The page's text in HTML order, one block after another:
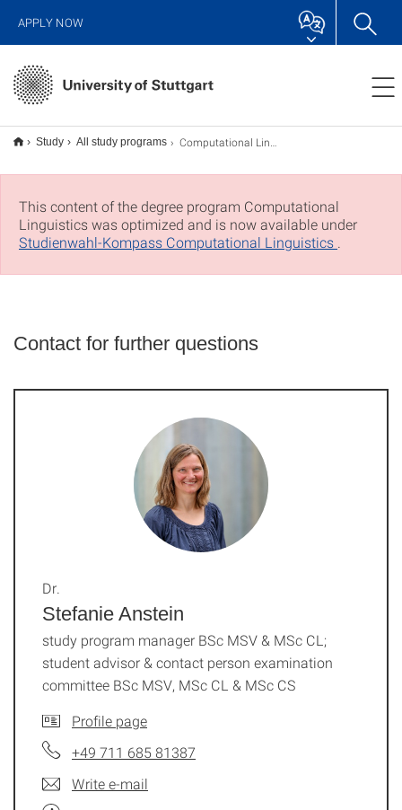
APPLY NOW
Study All study programs Computational Linguistics M.Sc.
This content of the degree program Computational
Linguistics was optimized and is now available under
Studienwahl-Kompass Computational Linguistics
Contact for further questions
Stefanie Anstein
Dr.
study program manager BSc MSV & MSc CL;
student advisor & contact person examination
committee BSc MSV, MSc CL & MSc CS
Profile page
+49 711 685 81387
Write e-mail